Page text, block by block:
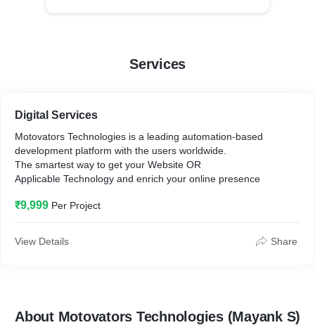
Services
Digital Services
Motovators Technologies is a leading automation-based
development platform with the users worldwide.
The smartest way to get your Website OR
Applicable Technology and enrich your online presence
₹9,999 Per Project
View Details Share
About Motovators Technologies (Mayank S)